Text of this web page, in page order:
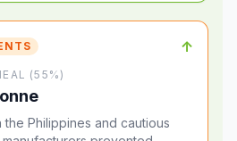
↑
(55%)
Philippines and cautious